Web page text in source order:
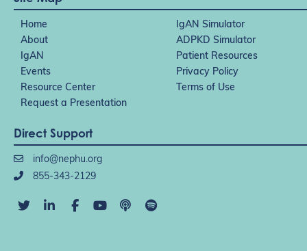
Home
IgAN Simulator
About
ADPKD Simulator
IgAN
Patient Resources
Events
Privacy Policy
Resource Center
Terms of Use
Request a Presentation
Direct Support
info@nephu.org
855-343-2129